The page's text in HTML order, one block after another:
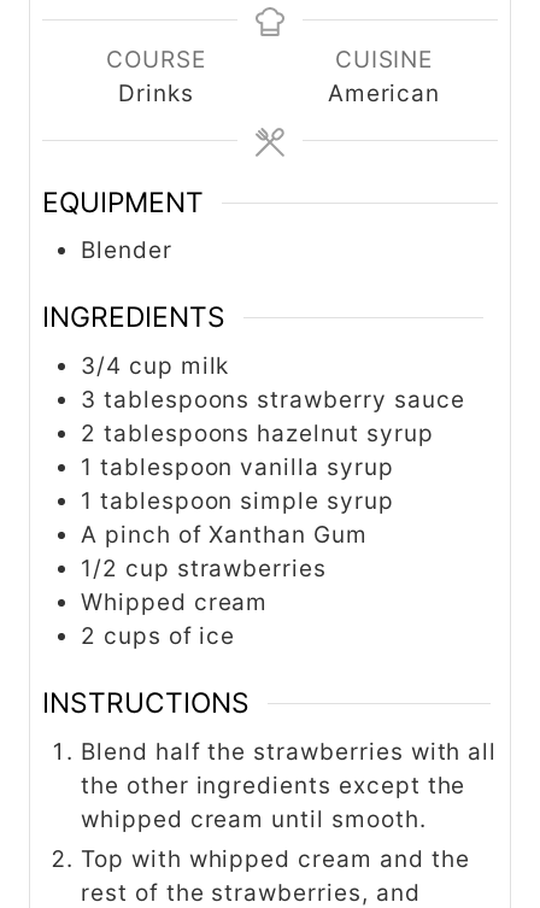
COURSE
Drinks
CUISINE
American
EQUIPMENT
Blender
INGREDIENTS
3/4 cup milk
3 tablespoons strawberry sauce
2 tablespoons hazelnut syrup
1 tablespoon vanilla syrup
1 tablespoon simple syrup
A pinch of Xanthan Gum
1/2 cup strawberries
Whipped cream
2 cups of ice
INSTRUCTIONS
Blend half the strawberries with all
the other ingredients except the
whipped cream until smooth.
Top with whipped cream and the
rest of the strawberries, and